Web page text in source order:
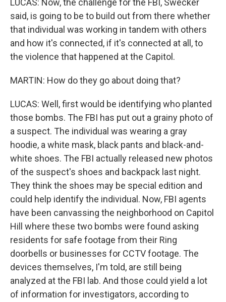
LUCAS: Now, the challenge for the FBI, Swecker
said, is going to be to build out from there whether
that individual was working in tandem with others
and how it's connected, if it's connected at all, to
the violence that happened at the Capitol.
MARTIN: How do they go about doing that?
LUCAS: Well, first would be identifying who planted
those bombs. The FBI has put out a grainy photo of
a suspect. The individual was wearing a gray
hoodie, a white mask, black pants and black-and-
white shoes. The FBI actually released new photos
of the suspect's shoes and backpack last night.
They think the shoes may be special edition and
could help identify the individual. Now, FBI agents
have been canvassing the neighborhood on Capitol
Hill where these two bombs were found asking
residents for safe footage from their Ring
doorbells or businesses for CCTV footage. The
devices themselves, I'm told, are still being
analyzed at the FBI lab. And those could yield a lot
of information for investigators, according to